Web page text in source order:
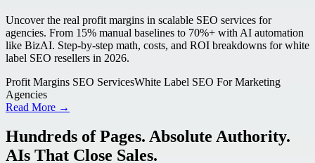
Uncover the real profit margins in scalable SEO services for
agencies. From 15% manual baselines to 70%+ with AI automation
like BizAI. Step-by-step math, costs, and ROI breakdowns for white
label SEO resellers in 2026.
Profit Margins SEO ServicesWhite Label SEO For Marketing
Agencies
Read More →
Hundreds of Pages. Absolute Authority.
AIs That Close Sales.